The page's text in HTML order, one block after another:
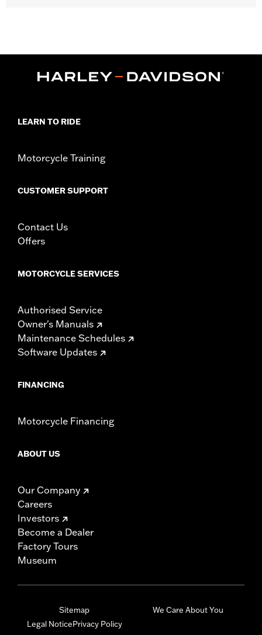
In the Box:seat mounting brackets and hardware
d.com/warranty for full details
LEARN TO RIDE
Motorcycle Training
CUSTOMER SUPPORT
Contact Us
Offers
MOTORCYCLE SERVICES
Authorised Service
Owner's Manuals
Maintenance Schedules
Software Updates
FINANCING
Motorcycle Financing
ABOUT US
Our Company
Careers
Investors
Become a Dealer
Factory Tours
Museum
Sitemap
Legal NoticePrivacy Policy
We Care About You